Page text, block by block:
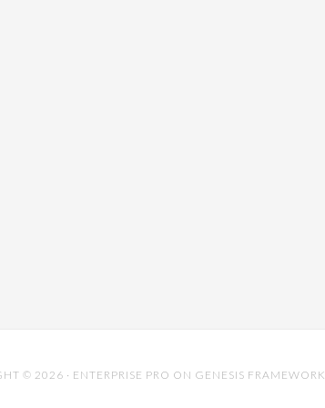
© 2026 · ENTERPRISE PRO ON GENESIS FRAMEWORK